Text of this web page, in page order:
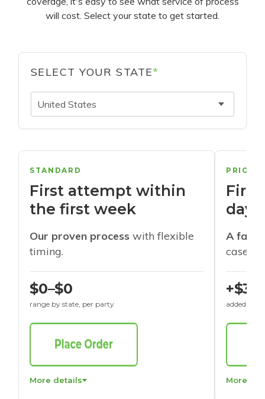
will cost. Select your state to get started.
SELECT YOUR STATE*
United States
STANDARD
First attempt within
the first week
Our proven process with flexible
timing.
$0–$0
range by state, per party
More details
days
A
cases
+$30
added to
More